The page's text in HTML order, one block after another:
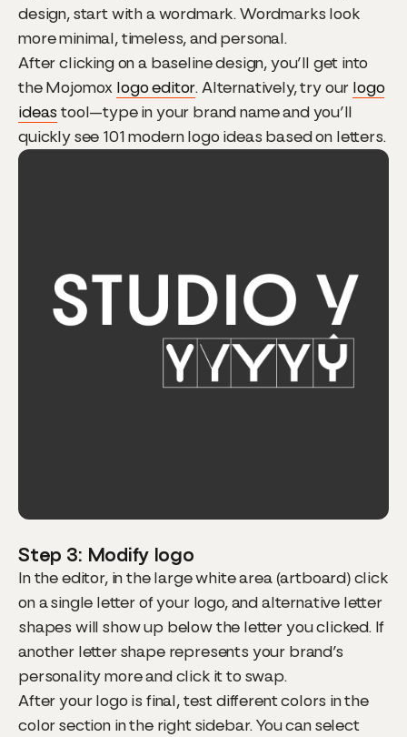
design, start with a wordmark. Wordmarks look
more minimal, timeless, and personal.
After clicking on a baseline design, you’ll get into
the Mojomox logo editor. Alternatively, try our logo
ideastool—type in your brand name and you’ll
quickly see 101 modern logo ideas based on letters.
Step 3: Modify logo
In the editor, in the large white area (artboard) click
on a single letter of your logo, and alternative letter
shapes will show up below the letter you clicked. If
another letter shape represents your brand’s
personality more and click it to swap.
After your logo is final, test different colors in the
color section in the right sidebar. You can select